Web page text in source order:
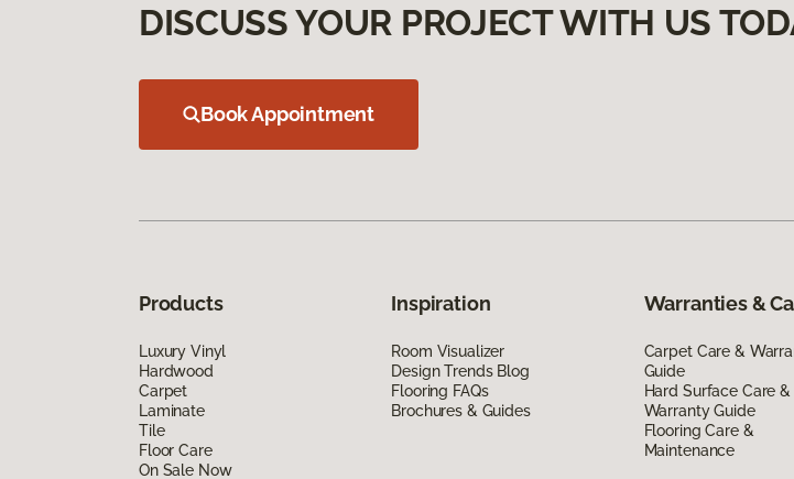
DISCUSS YOUR PROJECT WITH US
Book Appointment
Products
Luxury Vinyl
Hardwood
Carpet
Laminate
Tile
Floor Care
On Sale Now
Inspiration
Room Visualizer
Design Trends Blog
Flooring FAQs
Brochures & Guides
Warranties &
Carpet Care &
Guide
Hard Surface Care &
Warranty Guide
Flooring Care &
Maintenance